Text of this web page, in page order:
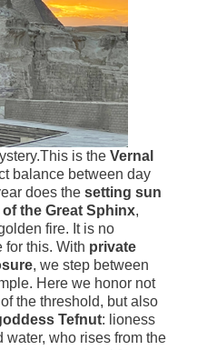
is the Vernal
balance between day
does the setting sun
the Great Sphinx,
fire. It is no
for this. With private
, we step between
Here we honor not
the threshold, but also
Tefnut: lioness
water, who rises from the